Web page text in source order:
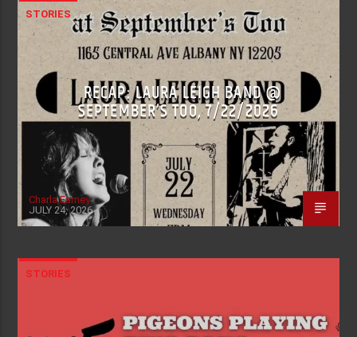
STORIES
RECAP: LAURA LEIGH BAND @
SEPTEMBER’S TOO, 7/22/2026
Charla Earney
JULY 24, 2026
STORIES